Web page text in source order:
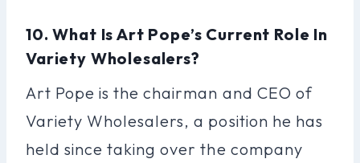
10. What Is Art Pope’s Current Role In
Variety Wholesalers?
Art Pope is the chairman and CEO of
Variety Wholesalers, a position he has
held since taking over the company